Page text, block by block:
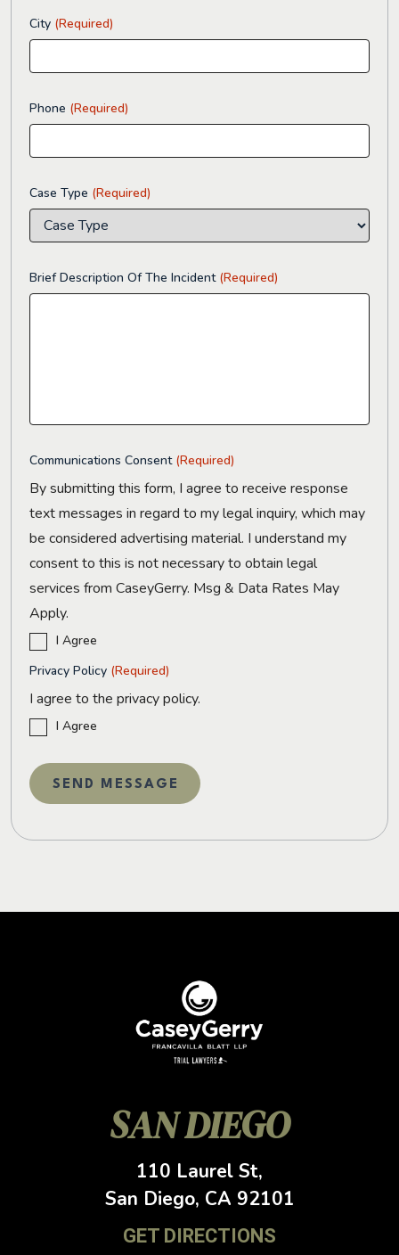
City (Required)
Phone (Required)
Case Type (Required)
Brief Description Of The Incident (Required)
Communications Consent (Required)
By submitting this form, I agree to receive response
text messages in regard to my legal inquiry, which may
be considered advertising material. I understand my
consent to this is not necessary to obtain legal
services from CaseyGerry. Msg & Data Rates May
Apply.
I Agree
Privacy Policy (Required)
I agree to the privacy policy.
I Agree
SAN DIEGO
110 Laurel St,
San Diego, CA 92101
GET DIRECTIONS